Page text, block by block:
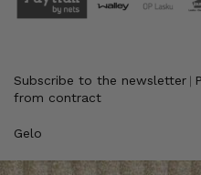
Subscribe to the newsletter
from contract
Gelo